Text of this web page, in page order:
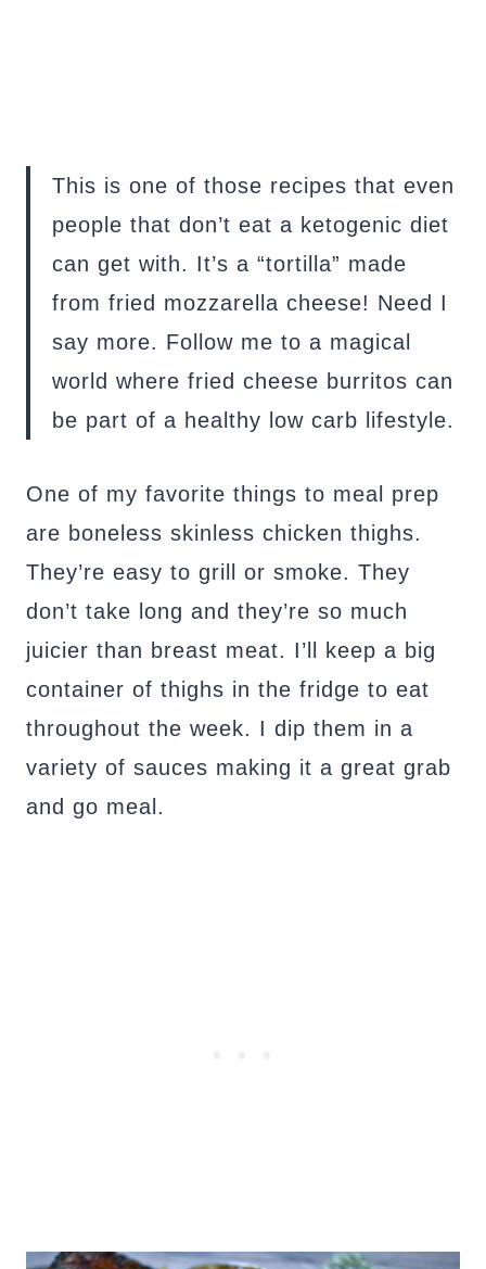
This is one of those recipes that even
people that don’t eat a ketogenic diet
can get with. It’s a “tortilla” made
from fried mozzarella cheese! Need I
say more. Follow me to a magical
world where fried cheese burritos can
be part of a healthy low carb lifestyle.
One of my favorite things to meal prep
are boneless skinless chicken thighs.
They’re easy to grill or smoke. They
don’t take long and they’re so much
juicier than breast meat. I’ll keep a big
container of thighs in the fridge to eat
throughout the week. I dip them in a
variety of sauces making it a great grab
and go meal.